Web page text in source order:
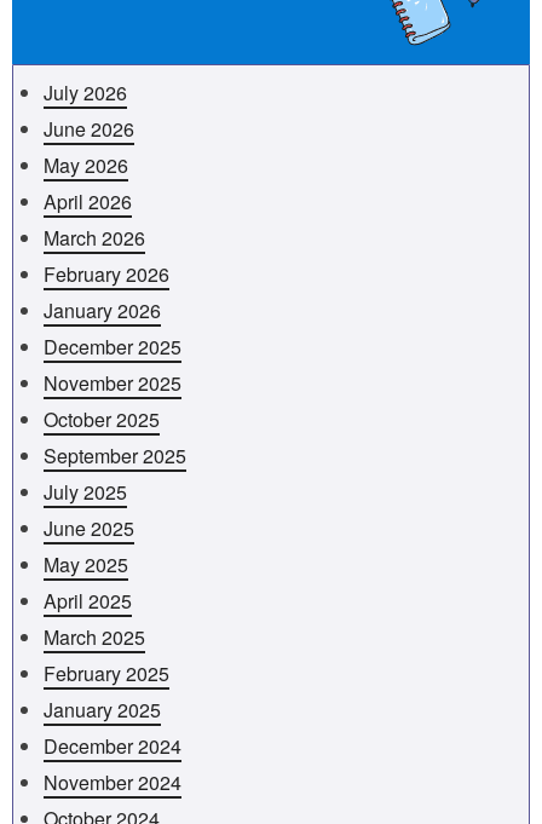
July 2026
June 2026
May 2026
April 2026
March 2026
February 2026
January 2026
December 2025
November 2025
October 2025
September 2025
July 2025
June 2025
May 2025
April 2025
March 2025
February 2025
January 2025
December 2024
November 2024
October 2024